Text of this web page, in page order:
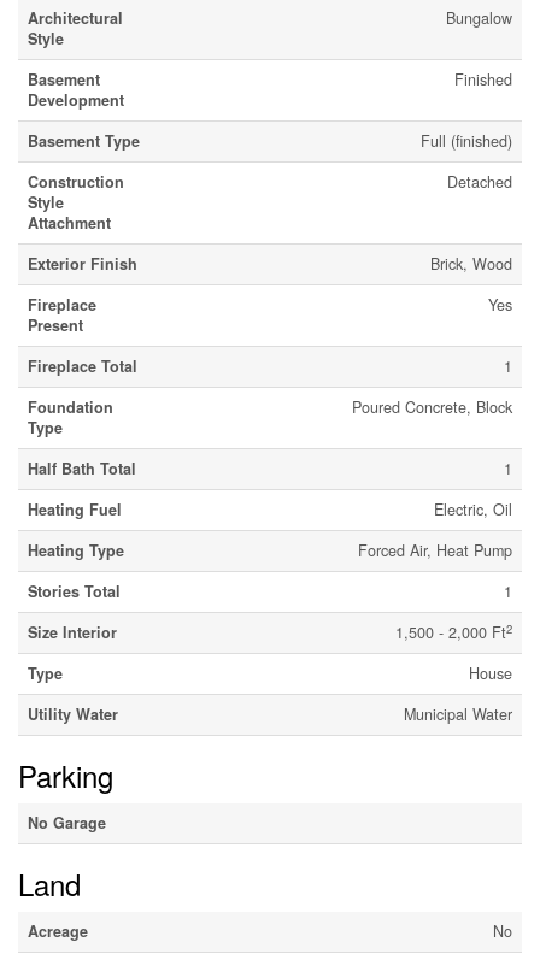
Architectural
Style
Bungalow
Basement
Development
Finished
Basement Type
Full (finished)
Construction
Style
Attachment
Detached
Exterior Finish
Brick, Wood
Fireplace
Present
Yes
Fireplace Total
1
Foundation
Type
Poured Concrete, Block
Half Bath Total
1
Heating Fuel
Electric, Oil
Heating Type
Forced Air, Heat Pump
Stories Total
1
Size Interior
1,500 - 2,000 Ft2
Type
House
Utility Water
Municipal Water
Parking
No Garage
Land
Acreage
No